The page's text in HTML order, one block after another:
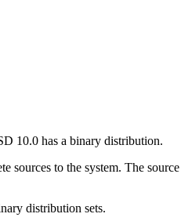
10.0 has a binary distribution.
sources to the system. The
distribution sets.